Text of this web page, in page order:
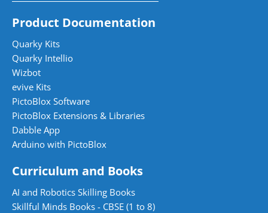
Product Documentation
Quarky Kits
Quarky Intellio
Wizbot
evive Kits
PictoBlox Software
PictoBlox Extensions & Libraries
Dabble App
Arduino with PictoBlox
Curriculum and Books
AI and Robotics Skilling Books
Skillful Minds Books - CBSE (1 to 8)